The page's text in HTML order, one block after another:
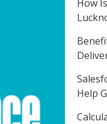
How
Help